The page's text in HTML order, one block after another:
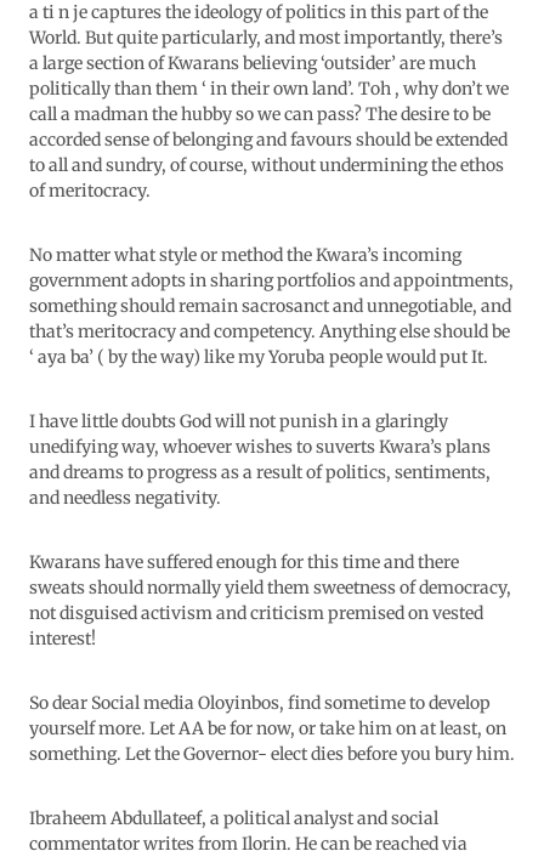
a ti n je captures the ideology of politics in this part of the
World. But quite particularly, and most importantly, there’s
a large section of Kwarans believing ‘outsider’ are much
politically than them ‘ in their own land’. Toh , why don’t we
call a madman the hubby so we can pass? The desire to be
accorded sense of belonging and favours should be extended
to all and sundry, of course, without undermining the ethos
of meritocracy.
No matter what style or method the Kwara’s incoming
government adopts in sharing portfolios and appointments,
something should remain sacrosanct and unnegotiable, and
that’s meritocracy and competency. Anything else should be
‘ aya ba’ ( by the way) like my Yoruba people would put It.
I have little doubts God will not punish in a glaringly
unedifying way, whoever wishes to suverts Kwara’s plans
and dreams to progress as a result of politics, sentiments,
and needless negativity.
Kwarans have suffered enough for this time and there
sweats should normally yield them sweetness of democracy,
not disguised activism and criticism premised on vested
interest!
So dear Social media Oloyinbos, find sometime to develop
yourself more. Let AA be for now, or take him on at least, on
something. Let the Governor- elect dies before you bury him.
Ibraheem Abdullateef, a political analyst and social
commentator writes from Ilorin. He can be reached via